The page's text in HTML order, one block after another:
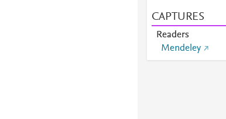
CAPTURES
Readers
Mendeley